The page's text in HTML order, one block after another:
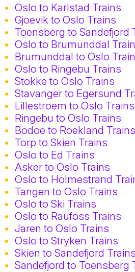
Oslo to Karlstad Trains
Gjoevik to Oslo Trains
Toensberg to Sandefjord
Oslo to Brumunddal
Brumunddal to Oslo
Oslo to Ringebu Trains
Stokke to Oslo Trains
Stavanger to Egersund
Lillestroem to Oslo Trains
Ringebu to Oslo Trains
Bodoe to Roekland Trains
Torp to Skien Trains
Oslo to Ed Trains
Asker to Oslo Trains
Oslo to Holmestrand
Tangen to Oslo Trains
Oslo to Ski Trains
Oslo to Raufoss Trains
Jaren to Oslo Trains
Oslo to Stryken Trains
Skien to Sandefjord Trains
Sandefjord to Toensberg